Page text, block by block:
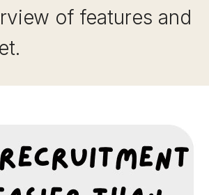
of features and